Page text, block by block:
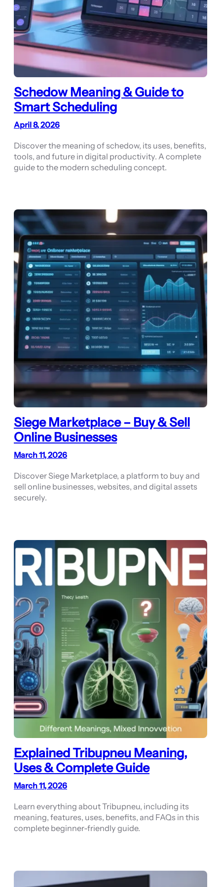
Schedow Meaning & Guide to
Smart Scheduling
April 8, 2026
Discover the meaning of schedow, its uses, benefits,
tools, and future in digital productivity. A complete
guide to the modern scheduling concept.
Siege Marketplace – Buy & Sell
Online Businesses
March 11, 2026
Discover Siege Marketplace, a platform to buy and
sell online businesses, websites, and digital assets
securely.
Explained Tribupneu Meaning,
Uses & Complete Guide
March 11, 2026
Learn everything about Tribupneu, including its
meaning, features, uses, benefits, and FAQs in this
complete beginner-friendly guide.